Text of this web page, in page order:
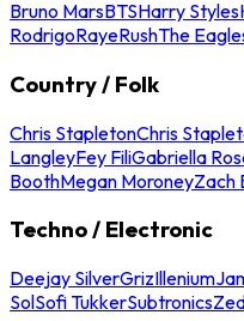
Bruno MarsBTSHarry Styles
RodrigoRayeRushThe
Country / Folk
Chris StapletonChris
LangleyFey FiliGabriella
BoothMegan MoroneyZach
Techno / Electronic
Deejay SilverGrizIllenium
SolSofi TukkerSubtronics